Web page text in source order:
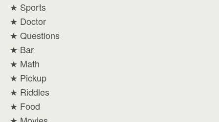
★ Sports
★ Doctor
★ Questions
★ Bar
★ Math
★ Pickup
★ Riddles
★ Food